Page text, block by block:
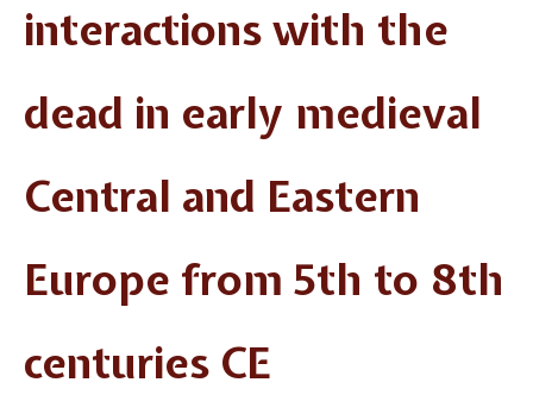
interactions with the
dead in early medieval
Central and Eastern
Europe from 5th to 8th
centuries CE